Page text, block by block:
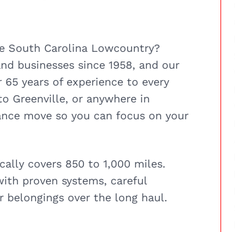
South Carolina Lowcountry?
businesses since 1958, and our
years of experience to every
Greenville, or anywhere in
move so you can focus on your
covers 850 to 1,000 miles.
proven systems, careful
over the long haul.